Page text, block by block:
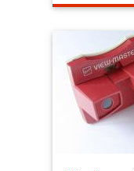
WhereToLive